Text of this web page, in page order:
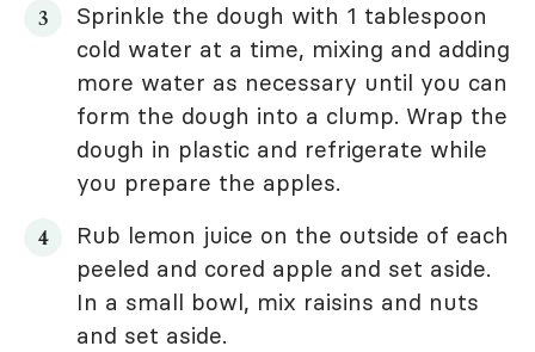
Sprinkle the dough with 1 tablespoon
cold water at a time, mixing and adding
more water as necessary until you can
form the dough into a clump. Wrap the
dough in plastic and refrigerate while
you prepare the apples.
Rub lemon juice on the outside of each
peeled and cored apple and set aside.
In a small bowl, mix raisins and nuts
and set aside.